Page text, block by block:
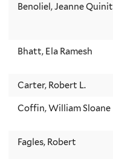
Benoliel, Jeanne Quinit
Bhatt, Ela Ramesh
Carter, Robert L.
Coffin, William Sloane
Fagles, Robert